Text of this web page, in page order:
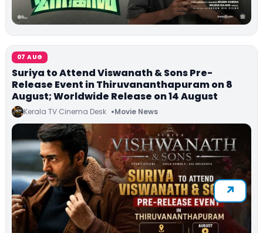
07 AUG
Suriya to Attend Viswanath & Sons Pre-
Release Event in Thiruvananthapuram on 8
August; Worldwide Release on 14 August
Kerala TV Cinema Desk Movie News